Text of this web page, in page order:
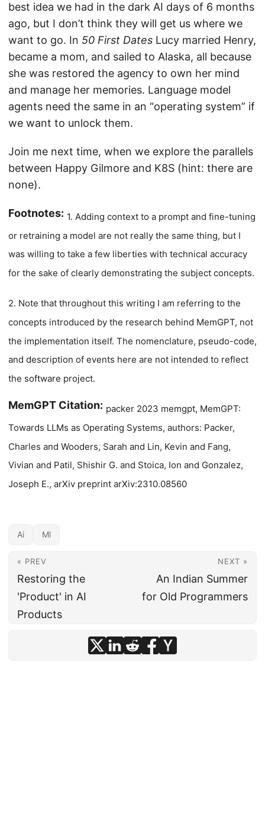
best idea we had in the dark AI days of 6 months
ago, but I don’t think they will get us where we
want to go. In 50 First Dates Lucy married Henry,
became a mom, and sailed to Alaska, all because
she was restored the agency to own her mind
and manage her memories. Language model
agents need the same in an “operating system” if
we want to unlock them.
Join me next time, when we explore the parallels
between Happy Gilmore and K8S (hint: there are
none).
Footnotes: 1. Adding context to a prompt and fine-tuning
or retraining a model are not really the same thing, but I
was willing to take a few liberties with technical accuracy
for the sake of clearly demonstrating the subject concepts.
2. Note that throughout this writing I am referring to the
concepts introduced by the research behind MemGPT, not
the implementation itself. The nomenclature, pseudo-code,
and description of events here are not intended to reflect
the software project.
MemGPT Citation: packer 2023 memgpt, MemGPT:
Towards LLMs as Operating Systems, authors: Packer,
Charles and Wooders, Sarah and Lin, Kevin and Fang,
Vivian and Patil, Shishir G. and Stoica, Ion and Gonzalez,
Joseph E., arXiv preprint arXiv:2310.08560
Ai Ml
« PREV
Restoring the
'Product' in AI
Products
NEXT »
An Indian Summer
for Old Programmers